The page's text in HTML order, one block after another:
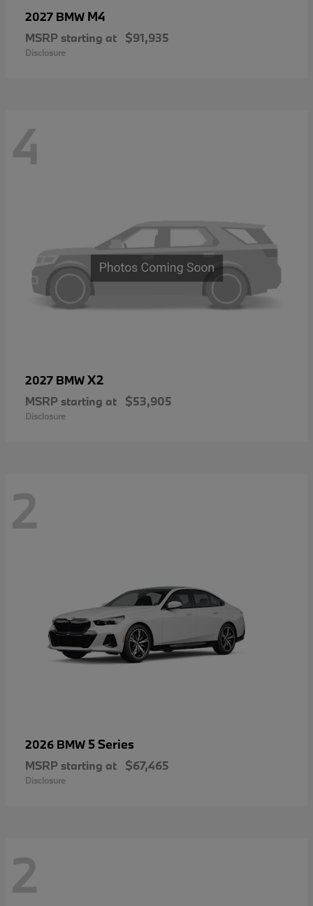
2027 BMW M4
MSRP starting at $91,935
Disclosure
4
2027 BMWX2
MSRP starting at $53,905
Disclosure
2
2026 BMW 5 Series
MSRP starting at $67,465
Disclosure
2